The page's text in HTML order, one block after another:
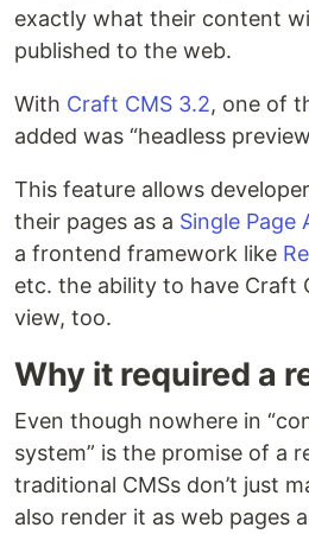
exact­ly what their con­tent
pub­lished to the web.
With Craft CMS 3.2, one of
added was ​“head­less
This fea­ture allows
their pages as a Sin­gle Page
a fron­tend frame­work like
etc. the abil­i­ty to have Craft
view, too.
Why it required a
Even though nowhere in
sys­tem” is the promise of a
tra­di­tion­al CMSs don’t just
also ren­der it as web pages